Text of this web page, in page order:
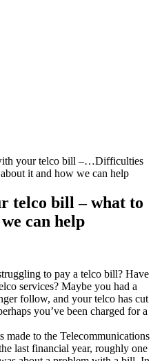
your telco bill –…Difficulties
it and how we can help
telco bill – what to
can help
to pay a telco bill? Have
services? Maybe you had a
follow, and your telco has cut
you’ve been charged for a
made to the Telecommunications
last financial year, roughly one